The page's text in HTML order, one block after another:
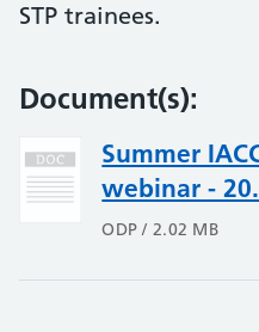
STP trainees.
Document(s):
Summer
webinar -
ODP / 2.02 MB